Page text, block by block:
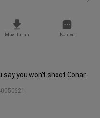
Muat turun Komen
say you won't shoot Conan